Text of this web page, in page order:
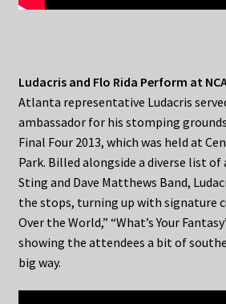
Ludacris and Flo Rida Perform at
Atlanta representative Ludacris
ambassador for his stomping
Final Four 2013, which was held at
Park. Billed alongside a diverse list
Sting and Dave Matthews Band,
the stops, turning up with signature
Over the World,” “What’s Your
showing the attendees a bit of
big way.